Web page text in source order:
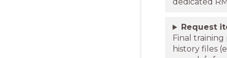
Request
Final
history files